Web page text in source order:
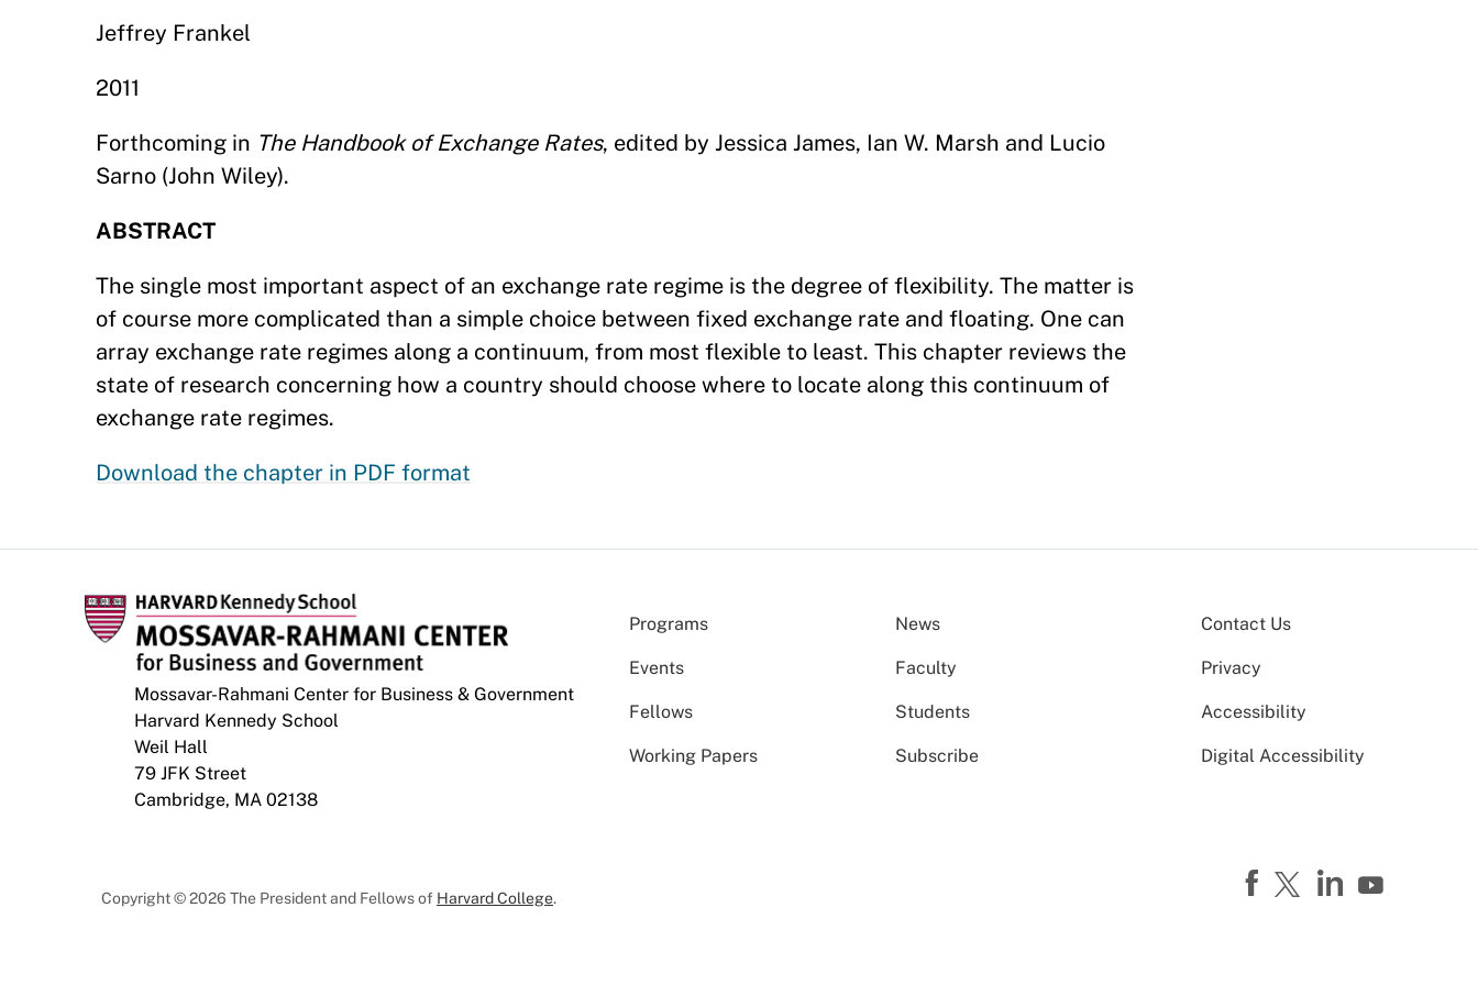
Jeffrey Frankel
2011
Forthcoming in The Handbook of Exchange Rates, edited by Jessica James, Ian W. Marsh and Lucio
Sarno (John Wiley).
ABSTRACT
The single most important aspect of an exchange rate regime is the degree of flexibility. The matter is
of course more complicated than a simple choice between fixed exchange rate and floating. One can
array exchange rate regimes along a continuum, from most flexible to least. This chapter reviews the
state of research concerning how a country should choose where to locate along this continuum of
exchange rate regimes.
Download the chapter in PDF format
Mossavar-Rahmani Center for Business & Government
Harvard Kennedy School
Weil Hall
79 JFK Street
Cambridge, MA 02138
Programs News
Events Faculty
Fellows Students
Working Papers Subscribe
Contact Us
Privacy
Accessibility
Digital Accessibility
Copyright © 2026 The President and Fellows of Harvard College.